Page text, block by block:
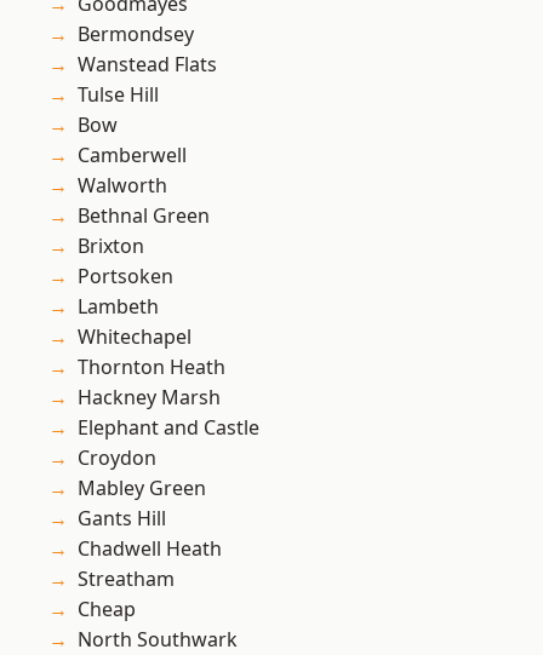
Bermondsey
Wanstead Flats
Tulse Hill
Bow
Camberwell
Walworth
Bethnal Green
Brixton
Portsoken
Lambeth
Whitechapel
Thornton Heath
Hackney Marsh
Elephant and Castle
Croydon
Mabley Green
Gants Hill
Chadwell Heath
Streatham
Cheap
North Southwark